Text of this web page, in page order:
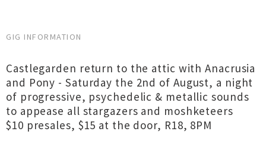
GIG INFORMATION
Castlegarden return to the attic with Anacrusia
and Pony - Saturday the 2nd of August, a night
of progressive, psychedelic & metallic sounds
to appease all stargazers and moshketeers
$10 presales, $15 at the door, R18, 8PM